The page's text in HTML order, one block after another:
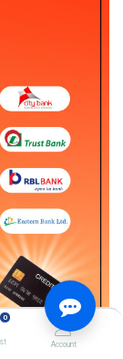
0
Account